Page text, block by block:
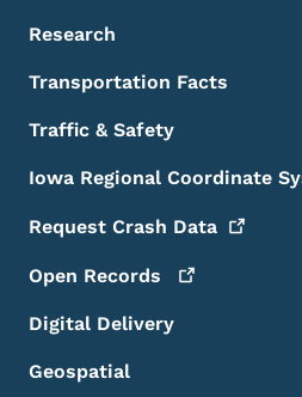
Research
Transportation Facts
Traffic & Safety
Iowa Regional Coordinate
Request Crash Data
Open Records
Digital Delivery
Geospatial